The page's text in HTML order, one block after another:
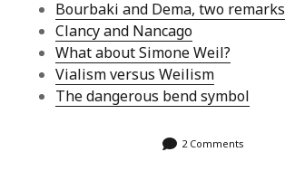
Bourbaki and Dema, two remarks
Clancy and Nancago
What about Simone Weil?
Vialism versus Weilism
The dangerous bend symbol
2 Comments